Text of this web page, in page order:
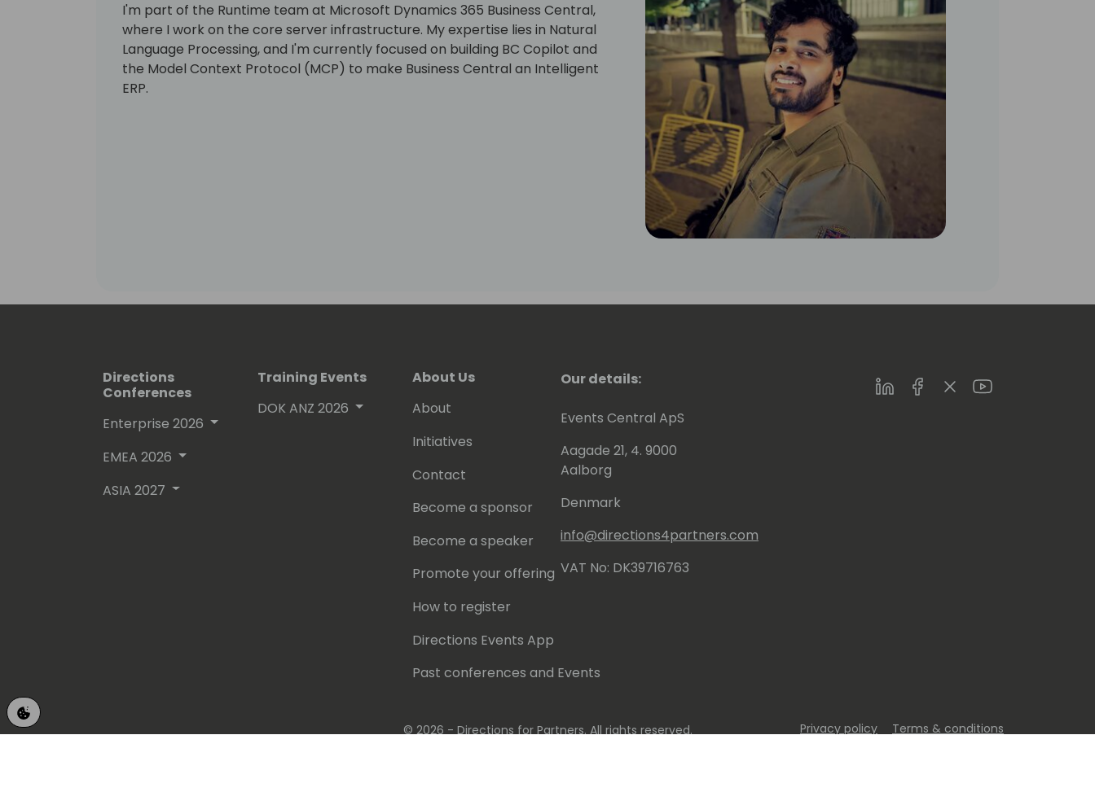
I'm part of the Runtime team at Microsoft Dynamics 365 Business Central,
where I work on the core server infrastructure. My expertise lies in Natural
Language Processing, and I'm currently focused on building BC Copilot and
the Model Context Protocol (MCP) to make Business Central an Intelligent
ERP.
Directions
Conferences
Enterprise 2026
EMEA 2026
ASIA 2027
Training Events
DOK ANZ 2026
About Us
About
Initiatives
Contact
Become a sponsor
Become a speaker
Promote your offering
How to register
Directions Events App
Past conferences and Events
Our details:
Events Central ApS
Aagade 21, 4. 9000
Aalborg
Denmark
info@directions4partners.com
VAT No: DK39716763
LinkedInFacebookTwitterYoutube
© 2026 - Directions for Partners. All rights reserved. Privacy policy Terms & conditions